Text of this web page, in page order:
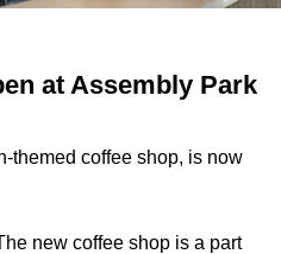
at Assembly Park
themed coffee shop, is now
new coffee shop is a part